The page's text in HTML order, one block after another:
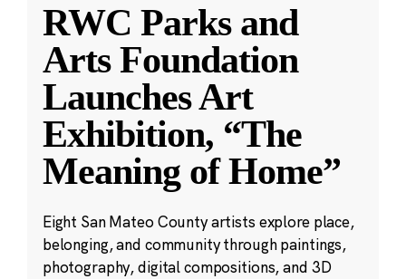
RWC Parks and
Arts Foundation
Launches Art
Exhibition, “The
Meaning of Home”
Eight San Mateo County artists explore place,
belonging, and community through paintings,
photography, digital compositions, and 3D